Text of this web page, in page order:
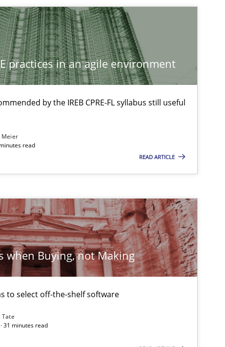
practices in an agile environment
by the IREB CPRE-FL syllabus still useful
Meier
read
READ ARTICLE
when Buying, not Making
to select off-the-shelf software
31 minutes read
Methods Practice
If you want to support us:
Subscribe to our newsletter
Practice Methods Katarzyna Małecka
Opinions